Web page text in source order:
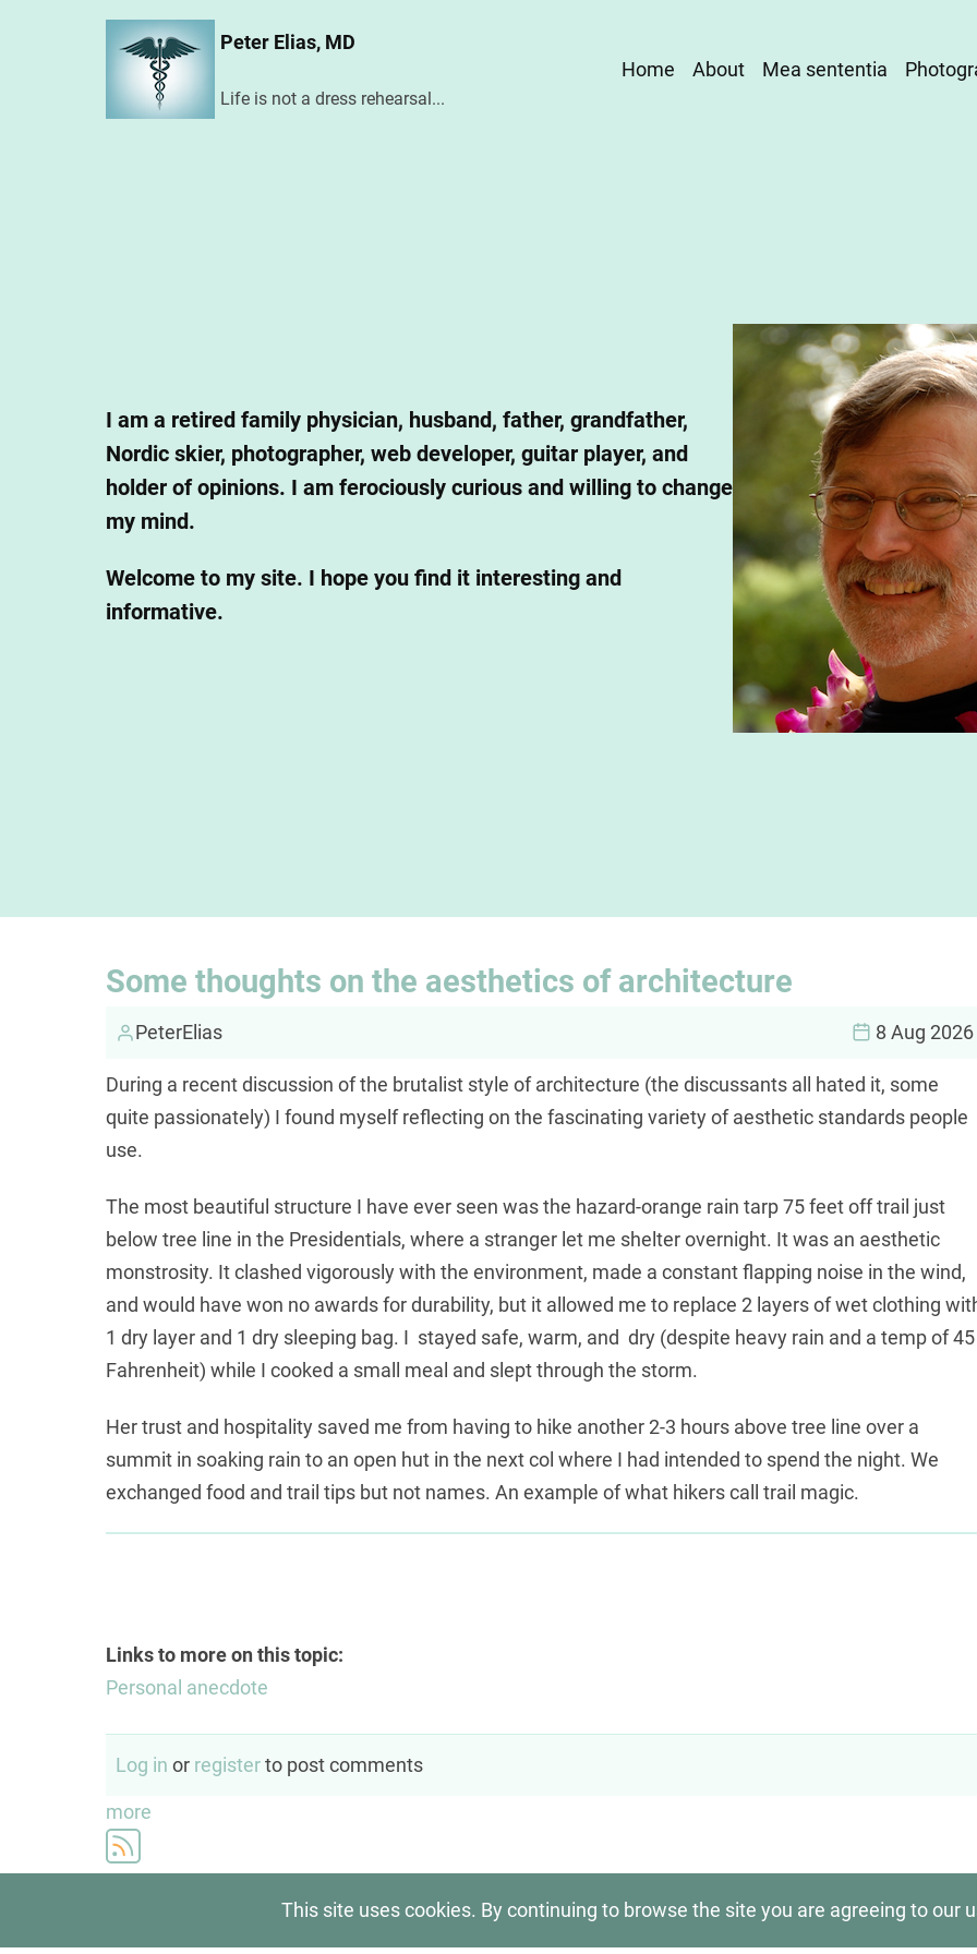
Peter Elias, MD
Life is not a dress rehearsal...
Main
Home About Mea sententia
I am a retired family physician, husband, father, grandfather,
Nordic skier, photographer, web developer, guitar player, and
holder of opinions. I am ferociously curious and willing to change
my mind.
Welcome to my site. I hope you find it interesting and
informative.
Some thoughts on the aesthetics of architecture
PeterElias 8 Aug 2026
During a recent discussion of the brutalist style of architecture (the discussants all hated it, some
quite passionately) I found myself reflecting on the fascinating variety of aesthetic standards people
use.
The most beautiful structure I have ever seen was the hazard-orange rain tarp 75 feet off trail just
below tree line in the Presidentials, where a stranger let me shelter overnight. It was an aesthetic
monstrosity. It clashed vigorously with the environment, made a constant flapping noise in the wind,
and would have won no awards for durability, but it allowed me to replace 2 layers of wet clothing
1 dry layer and 1 dry sleeping bag. I stayed safe, warm, and dry (despite heavy rain and a temp of 45
Fahrenheit) while I cooked a small meal and slept through the storm.
Her trust and hospitality saved me from having to hike another 2-3 hours above tree line over a
summit in soaking rain to an open hut in the next col where I had intended to spend the night. We
exchanged food and trail tips but not names. An example of what hikers call trail magic.
Links to more on this topic:
Personal anecdote
Log in or registerto post comments
more
This site uses cookies. By continuing to browse the site you are agreeing to our